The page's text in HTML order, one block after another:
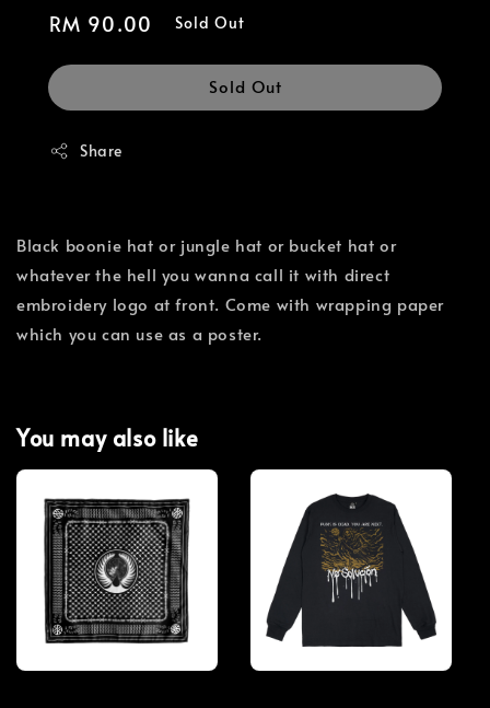
Regular
RM 90.00 Sold Out
Sold Out
Share
Black boonie hat or jungle hat or bucket hat or
whatever the hell you wanna call it with direct
embroidery logo at front. Come with wrapping paper
which you can use as a poster.
You may also like